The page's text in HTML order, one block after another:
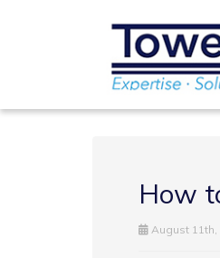
How
August 11th,